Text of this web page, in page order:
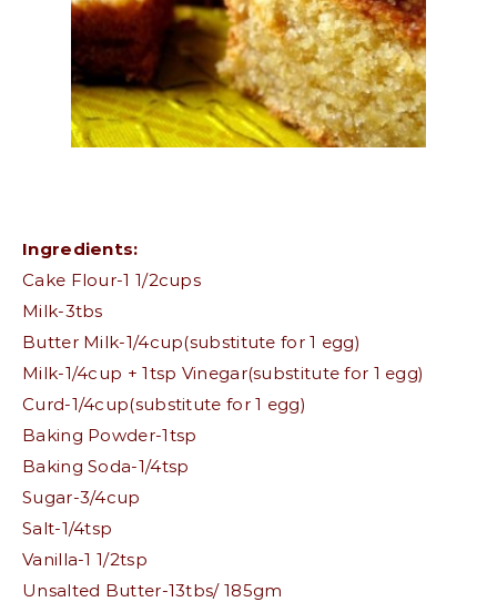
Ingredients:
Cake Flour-1 1/2cups
Milk-3tbs
Butter Milk-1/4cup(substitute for 1 egg)
Milk-1/4cup + 1tsp Vinegar(substitute for 1 egg)
Curd-1/4cup(substitute for 1 egg)
Baking Powder-1tsp
Baking Soda-1/4tsp
Sugar-3/4cup
Salt-1/4tsp
Vanilla-1 1/2tsp
Unsalted Butter-13tbs/ 185gm